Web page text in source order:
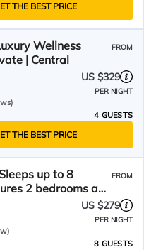
THE BEST PRICE
Wellness
| Central
FROM
US $329
PER NIGHT
4 GUESTS
THE BEST PRICE
up to 8
2 bedrooms and
plus a large
FROM
US $279
PER NIGHT
8 GUESTS